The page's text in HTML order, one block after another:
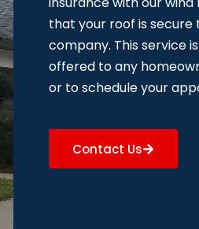
that your roof is
company. This service
offered to any
or to schedule your
Contact Us